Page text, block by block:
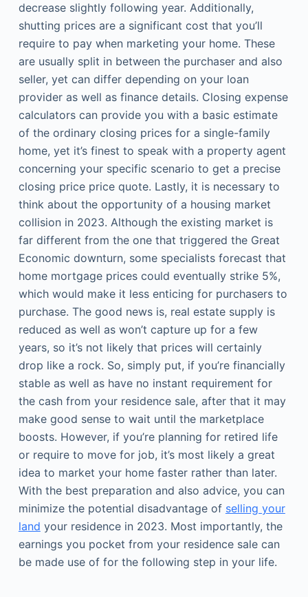
decrease slightly following year. Additionally,
shutting prices are a significant cost that you’ll
require to pay when marketing your home. These
are usually split in between the purchaser and also
seller, yet can differ depending on your loan
provider as well as finance details. Closing expense
calculators can provide you with a basic estimate
of the ordinary closing prices for a single-family
home, yet it’s finest to speak with a property agent
concerning your specific scenario to get a precise
closing price price quote. Lastly, it is necessary to
think about the opportunity of a housing market
collision in 2023. Although the existing market is
far different from the one that triggered the Great
Economic downturn, some specialists forecast that
home mortgage prices could eventually strike 5%,
which would make it less enticing for purchasers to
purchase. The good news is, real estate supply is
reduced as well as won’t capture up for a few
years, so it’s not likely that prices will certainly
drop like a rock. So, simply put, if you’re financially
stable as well as have no instant requirement for
the cash from your residence sale, after that it may
make good sense to wait until the marketplace
boosts. However, if you’re planning for retired life
or require to move for job, it’s most likely a great
idea to market your home faster rather than later.
With the best preparation and also advice, you can
minimize the potential disadvantage of selling your
land your residence in 2023. Most importantly, the
earnings you pocket from your residence sale can
be made use of for the following step in your life.